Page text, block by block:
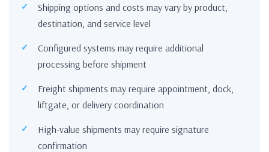
Shipping options and costs may vary by product,
destination, and service level
Configured systems may require additional
processing before shipment
Freight shipments may require appointment, dock,
liftgate, or delivery coordination
High-value shipments may require signature
confirmation